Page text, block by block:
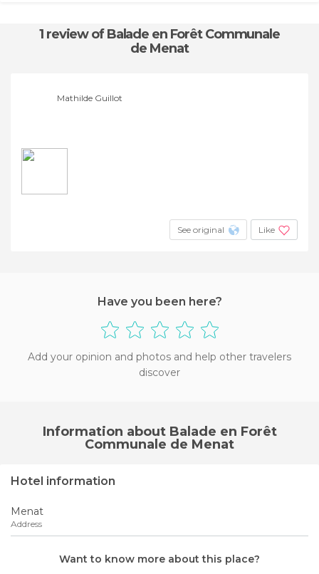
1 reviewof Balade en Forêt Communale
de Menat
Mathilde Guillot
See original Like
Have you been here?
Add your opinion and photos and help other travelers
discover
Information about Balade en Forêt
Communale de Menat
Hotel information
Menat
Address
Want to know more about this place?